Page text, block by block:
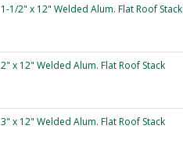
1-1/2" x 12" Welded Alum. Flat Roof Stack
2" x 12" Welded Alum. Flat Roof Stack
3" x 12" Welded Alum. Flat Roof Stack